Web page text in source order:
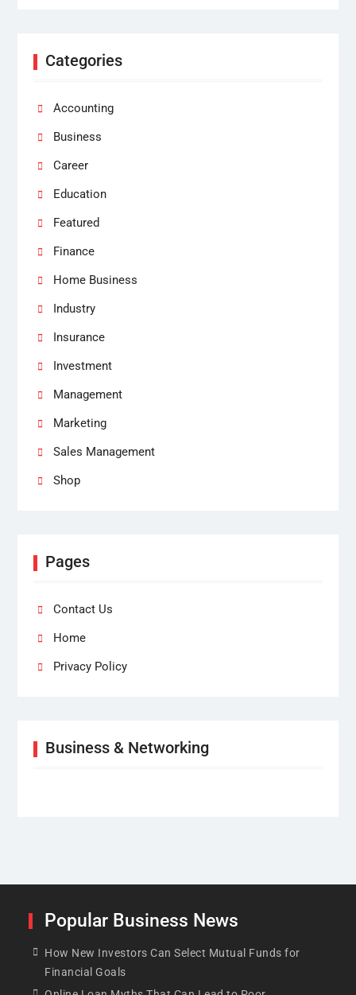
Categories
Accounting
Business
Career
Education
Featured
Finance
Home Business
Industry
Insurance
Investment
Management
Marketing
Sales Management
Shop
Pages
Contact Us
Home
Privacy Policy
Business & Networking
Popular Business News
How New Investors Can Select Mutual Funds for
Financial Goals